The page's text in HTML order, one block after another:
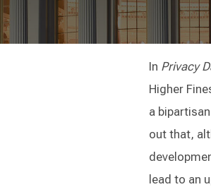
In Privacy
Higher
a
out that,
lead to an